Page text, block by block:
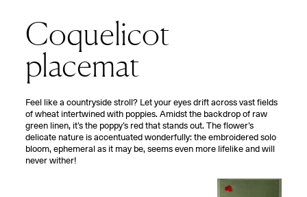
Coquelicot
placemat
Feel like a countryside stroll? Let your eyes drift across vast fields
of wheat intertwined with poppies. Amidst the backdrop of raw
green linen, it’s the poppy’s red that stands out. The flower’s
delicate nature is accentuated wonderfully: the embroidered solo
bloom, ephemeral as it may be, seems even more lifelike and will
never wither!